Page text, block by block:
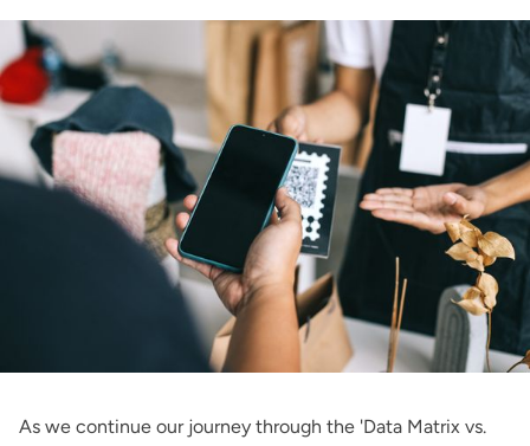
As we continue our journey through the 'Data Matrix vs.